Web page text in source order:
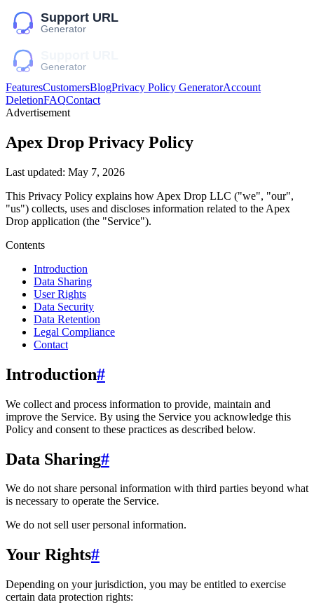
FeaturesCustomersBlogPrivacy Policy GeneratorAccount
DeletionFAQContact
Advertisement
Apex Drop Privacy Policy
Last updated: May 7, 2026
This Privacy Policy explains how Apex Drop LLC ("we", "our",
"us") collects, uses and discloses information related to the Apex
Drop application (the "Service").
Contents
Introduction
Data Sharing
User Rights
Data Security
Data Retention
Legal Compliance
Contact
Introduction#
We collect and process information to provide, maintain and
improve the Service. By using the Service you acknowledge this
Policy and consent to these practices as described below.
Data Sharing#
We do not share personal information with third parties beyond what
is necessary to operate the Service.
We do not sell user personal information.
Your Rights#
Depending on your jurisdiction, you may be entitled to exercise
certain data protection rights: